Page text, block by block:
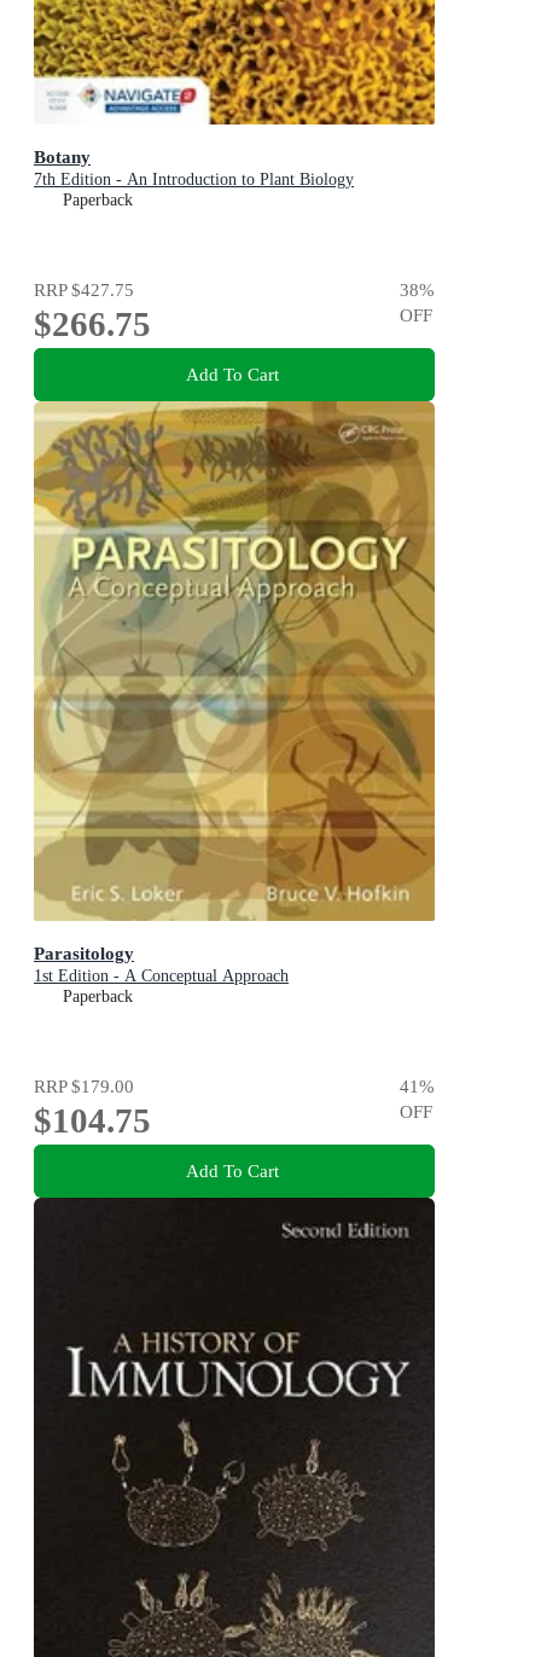
Botany
7th Edition - An Introduction to Plant Biology
Paperback
RRP$427.75
$266.75
38%
OFF
Add To Cart
Parasitology
1st Edition - A Conceptual Approach
Paperback
RRP$179.00
$104.75
41%
OFF
Add To Cart